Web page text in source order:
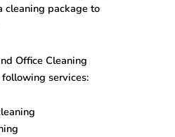
cleaning package to
Office Cleaning
services: